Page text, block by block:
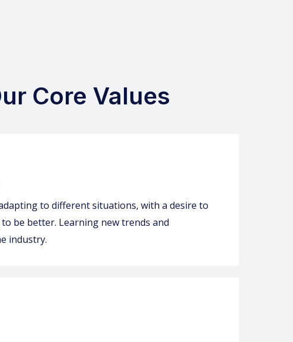
Core Values
to different situations, with a desire to
be better. Learning new trends and
industry.